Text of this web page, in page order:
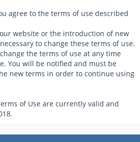
agree to the terms of use described
website or the introduction of new
to change these terms of use.
the terms of use at any time
You will be notified and must be
new terms in order to continue using
of Use are currently valid and